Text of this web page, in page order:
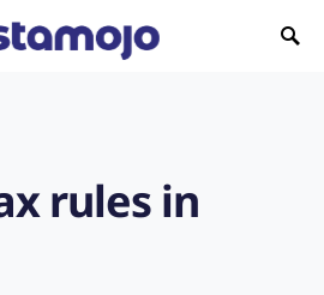
rules in